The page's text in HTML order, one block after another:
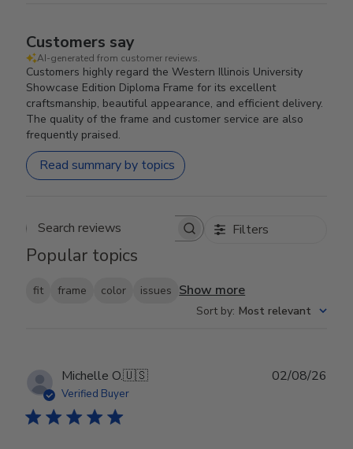
Customers say
AI-generated from customer reviews.
Customers highly regard the Western Illinois University
Showcase Edition Diploma Frame for its excellent
craftsmanship, beautiful appearance, and efficient delivery.
The quality of the frame and customer service are also
frequently praised.
Read summary by topics
Search reviews Filters
Popular topics
fit frame color issues Show more
Sort by: Most relevant
Michelle O.🇺🇸
Verified Buyer
02/08/26